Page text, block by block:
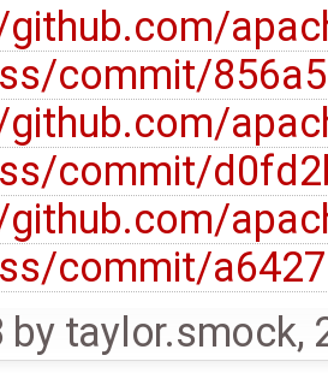
commit/
commit/
commit/
by taylor.smock,